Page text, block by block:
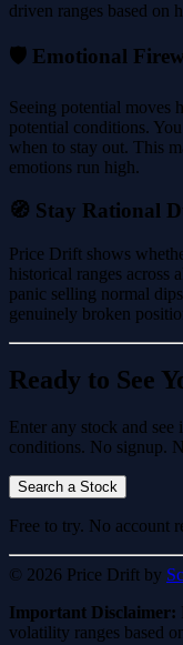
driven ranges based on
🛡️ Emotional
Seeing potential moves
potential conditions.
when to stay out. This
emotions run high.
🧭 Stay Rational
Price Drift shows
historical ranges across
panic selling normal
genuinely broken
Ready to See
Enter any stock and see
conditions. No signup.
Search a Stock
Free to try. No account
© 2026 Price Drift by
Important Disclaimer:
volatility ranges based